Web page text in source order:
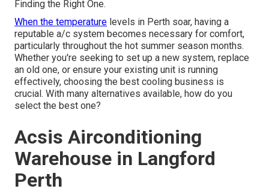
Finding the Right One.
When the temperature levels in Perth soar, having a
reputable a/c system becomes necessary for comfort,
particularly throughout the hot summer season months.
Whether you're seeking to set up a new system, replace
an old one, or ensure your existing unit is running
effectively, choosing the best cooling business is
crucial. With many alternatives available, how do you
select the best one?
Acsis Airconditioning
Warehouse in Langford
Perth